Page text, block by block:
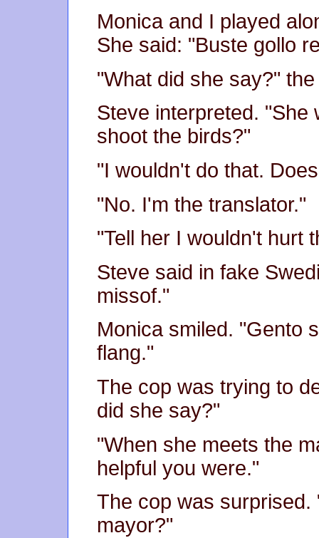
Monica and I played
She said: "Buste gollo
"What did she say?"
Steve interpreted. "She
shoot the birds?"
"I wouldn't do that.
"No. I'm the translator."
"Tell her I wouldn't hurt
Steve said in fake
missof."
Monica smiled. "Gento
flang."
The cop was trying to
did she say?"
"When she meets the
helpful you were."
The cop was
mayor?"